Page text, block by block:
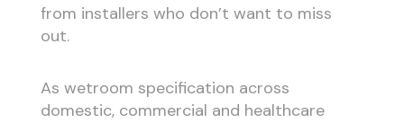
from installers who don’t want to miss
out.
As wetroom specification across
domestic, commercial and healthcare